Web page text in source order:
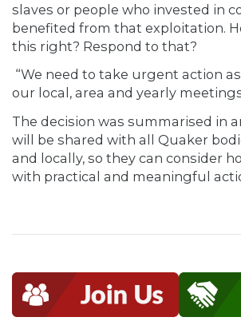
slaves or people who invested in
benefited from that exploitation.
this right? Respond to that?
“We need to take urgent action
our local, area and yearly
The decision was summarised in
will be shared with all Quaker
and locally, so they can consider
with practical and meaningful